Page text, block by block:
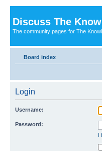
Discuss The
The community pages for The
Board index
Login
Username:
Password:
I